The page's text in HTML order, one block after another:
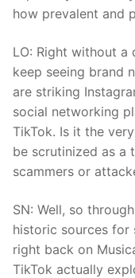
how prevalent and
LO: Right without a
keep seeing brand
are striking
social networking
TikTok. Is it the
be scrutinized as a
scammers or
SN: Well, so
historic sources for
right back on
TikTok actually